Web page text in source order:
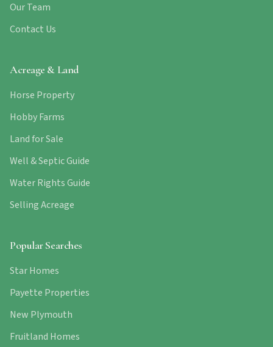
Our Team
Contact Us
Acreage & Land
Horse Property
Hobby Farms
Land for Sale
Well & Septic Guide
Water Rights Guide
Selling Acreage
Popular Searches
Star Homes
Payette Properties
New Plymouth
Fruitland Homes